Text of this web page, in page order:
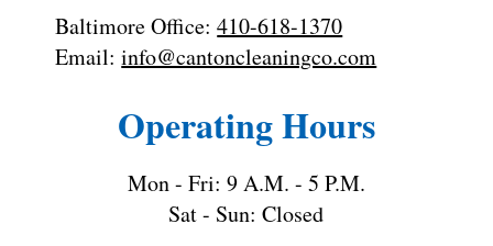
Baltimore Office:410-618-1370
Email:info@cantoncleaningco.com
Operating Hours
Mon - Fri: 9 A.M. - 5 P.M.
Sat - Sun: Closed